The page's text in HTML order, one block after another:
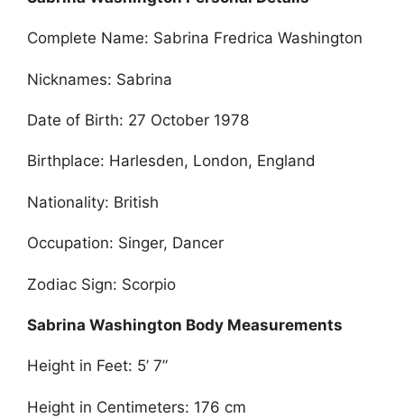
Complete Name: Sabrina Fredrica Washington
Nicknames: Sabrina
Date of Birth: 27 October 1978
Birthplace: Harlesden, London, England
Nationality: British
Occupation: Singer, Dancer
Zodiac Sign: Scorpio
Sabrina Washington Body Measurements
Height in Feet: 5’ 7”
Height in Centimeters: 176 cm